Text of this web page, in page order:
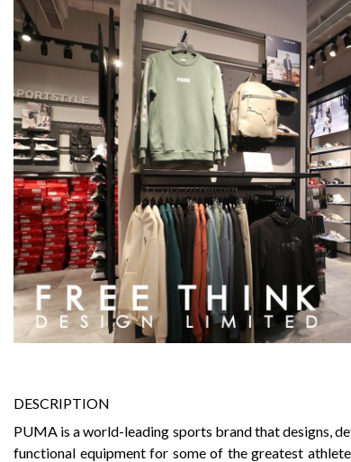
DESCRIPTION
PUMA is a world-leading sports brand that designs,
functional equipment for some of the greatest